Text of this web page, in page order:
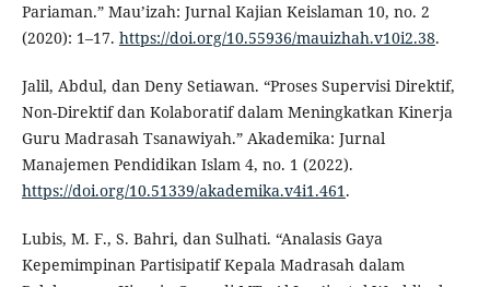
Pariaman.” Mau’izah: Jurnal Kajian Keislaman 10, no. 2
(2020): 1–17. https://doi.org/10.55936/mauizhah.v10i2.38.
Jalil, Abdul, dan Deny Setiawan. “Proses Supervisi Direktif,
Non-Direktif dan Kolaboratif dalam Meningkatkan Kinerja
Guru Madrasah Tsanawiyah.” Akademika: Jurnal
Manajemen Pendidikan Islam 4, no. 1 (2022).
https://doi.org/10.51339/akademika.v4i1.461.
Lubis, M. F., S. Bahri, dan Sulhati. “Analasis Gaya
Kepemimpinan Partisipatif Kepala Madrasah dalam